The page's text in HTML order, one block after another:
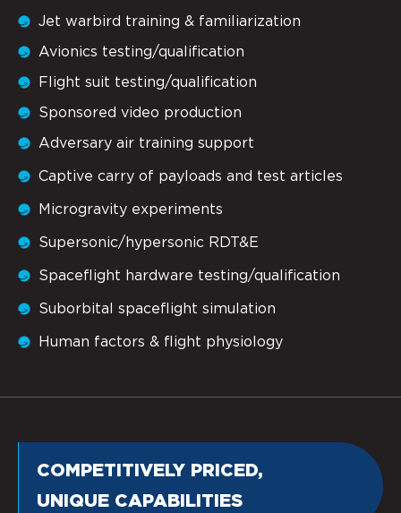
Captive carry of payloads and test articles
Microgravity experiments
Supersonic/hypersonic RDT&E
Spaceflight hardware testing/qualification
Suborbital spaceflight simulation
Human factors & flight physiology
Jet warbird training & familiarization
Avionics testing/qualification
Flight suit testing/qualification
Sponsored video production
Adversary air training support
COMPETITIVELY PRICED,
UNIQUE CAPABILITIES